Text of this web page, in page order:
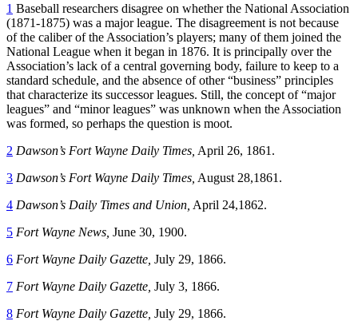
1 Baseball researchers disagree on whether the National Association
(1871-1875) was a major league. The disagreement is not because
of the caliber of the Association’s players; many of them joined the
National League when it began in 1876. It is principally over the
Association’s lack of a central governing body, failure to keep to a
standard schedule, and the absence of other “business” principles
that characterize its successor leagues. Still, the concept of “major
leagues” and “minor leagues” was unknown when the Association
was formed, so perhaps the question is moot.
2 Dawson’s Fort Wayne Daily Times, April 26, 1861.
3 Dawson’s Fort Wayne Daily Times, August 28,1861.
4 Dawson’s Daily Times and Union, April 24,1862.
5 Fort Wayne News, June 30, 1900.
6 Fort Wayne Daily Gazette, July 29, 1866.
7 Fort Wayne Daily Gazette, July 3, 1866.
8 Fort Wayne Daily Gazette, July 29, 1866.